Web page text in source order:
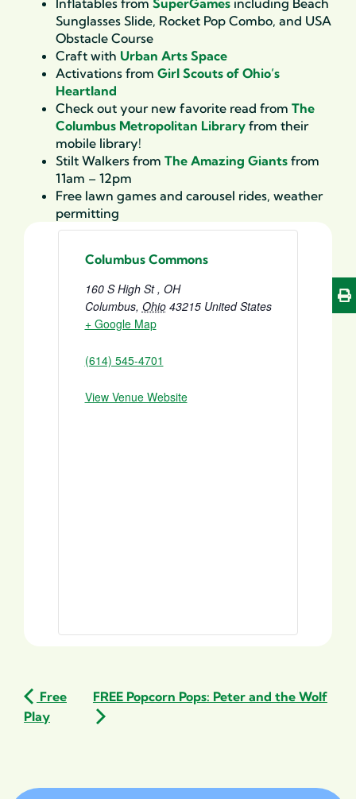
Sunglasses Slide, Rocket Pop Combo, and USA
Obstacle Course
Craft with Urban Arts Space
Activations from Girl Scouts of Ohio’s
Heartland
Check out your new favorite read from The
Columbus Metropolitan Library from their
mobile library!
Stilt Walkers from The Amazing Giants from
11am – 12pm
Free lawn games and carousel rides, weather
permitting
Columbus Commons
160 S High St , OH
Columbus, Ohio 43215 United States
+ Google Map
(614) 545-4701
View Venue Website
Free
Play
FREE Popcorn Pops: Peter and the Wolf